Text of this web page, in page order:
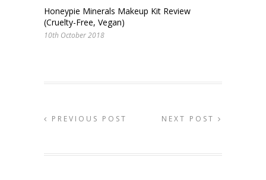
Honeypie Minerals Makeup Kit Review
(Cruelty-Free, Vegan)
10th October 2018
PREVIOUS POST NEXT POST